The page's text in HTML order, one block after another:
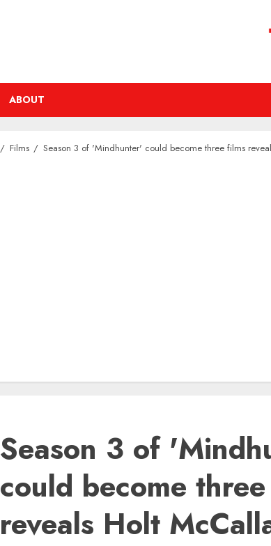
ABOUT
Films Season 3 of 'Mindhunter' could become three films
Season 3 of
could become
reveals Holt